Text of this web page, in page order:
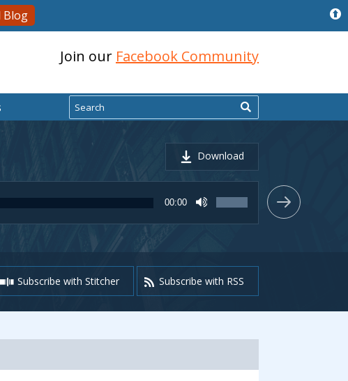
Join our Facebook Community
Search
Download
00:00
Arrow
increase
or
Subscribe with Stitcher Subscribe with RSS
Blog